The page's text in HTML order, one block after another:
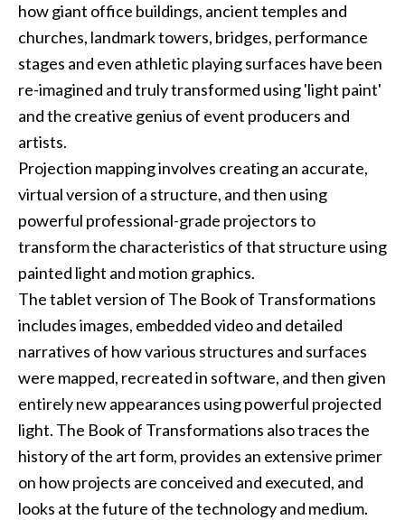
how giant office buildings, ancient temples and
churches, landmark towers, bridges, performance
stages and even athletic playing surfaces have been
re-imagined and truly transformed using 'light paint'
and the creative genius of event producers and
artists.
Projection mappinginvolves creating an accurate,
virtual version of a structure, and then using
powerful professional-grade projectors to
transform the characteristics of that structure using
painted light and motion graphics.
The tablet version of The Book of Transformations
includes images, embedded video and detailed
narratives of how various structures and surfaces
were mapped, recreated in software, and then given
entirely new appearances using powerful projected
light. The Book of Transformations also traces the
history of the art form, provides an extensive primer
on how projects are conceived and executed, and
looks at the future of the technology and medium.